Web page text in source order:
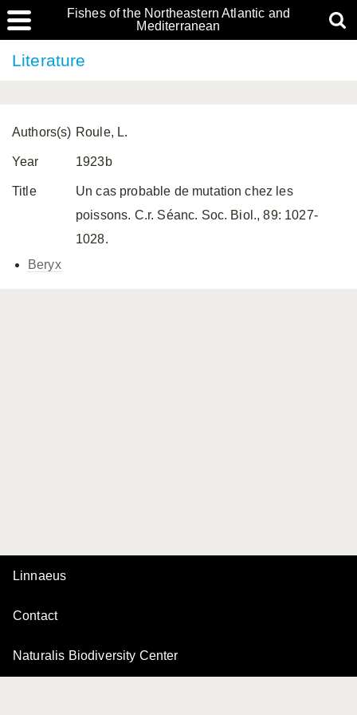
Fishes of the Northeastern Atlantic and
Mediterranean
Literature
Authors(s) Roule, L.
Year 1923b
Title
Un cas probable de mutation chez les
poissons. C.r. Séanc. Soc. Biol., 89: 1027-
1028.
Beryx
Linnaeus
Contact
Naturalis Biodiversity Center